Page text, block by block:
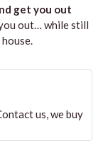
get you out
out… while still
us, we buy